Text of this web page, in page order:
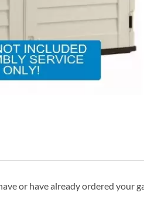
or have already ordered your